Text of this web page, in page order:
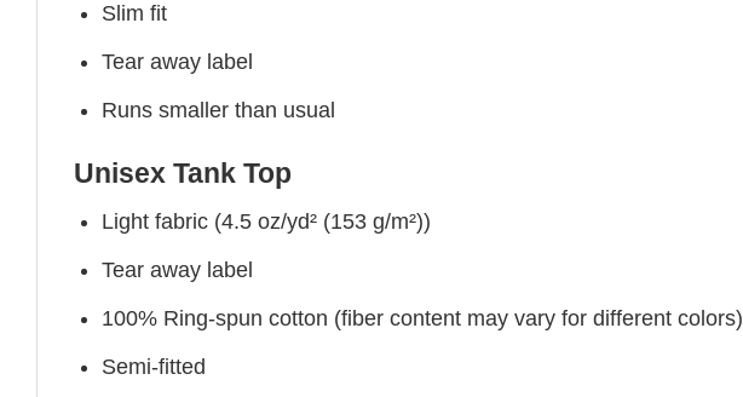
Slim fit
Tear away label
Runs smaller than usual
Unisex Tank Top
Light fabric (4.5 oz/yd² (153 g/m²))
Tear away label
100% Ring-spun cotton (fiber content may vary for different colors)
Semi-fitted